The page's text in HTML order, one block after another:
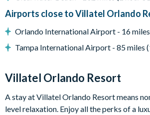
• Pool/Spa (heat for an additional fee)*
• Covered lanai
• Patio table w/ 10 chairs
• Safety fence & privacy pool screen
stay; this fee covers propane refills,
Game Loft:Get set to grab a drink, kick
Airports close to Villatel Orlando
Orlando International Airport - 16
Tampa International Airport - 85 miles
Villatel Orlando Resort
A stay at Villatel Orlando Resort means
level relaxation. Enjoy all the perks of a